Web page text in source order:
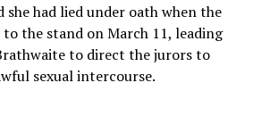
had lied under oath when the
the stand on March 11, leading
to direct the jurors to
sexual intercourse.